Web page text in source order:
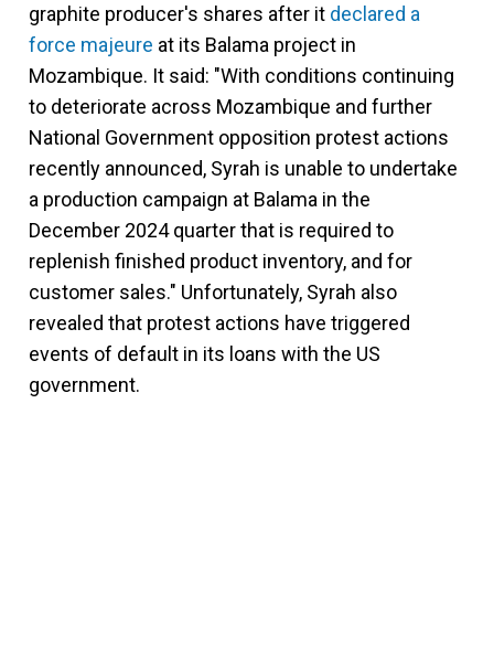
graphite producer's shares after it declared a
force majeure at its Balama project in
Mozambique. It said: "With conditions continuing
to deteriorate across Mozambique and further
National Government opposition protest actions
recently announced, Syrah is unable to undertake
a production campaign at Balama in the
December 2024 quarter that is required to
replenish finished product inventory, and for
customer sales." Unfortunately, Syrah also
revealed that protest actions have triggered
events of default in its loans with the US
government.